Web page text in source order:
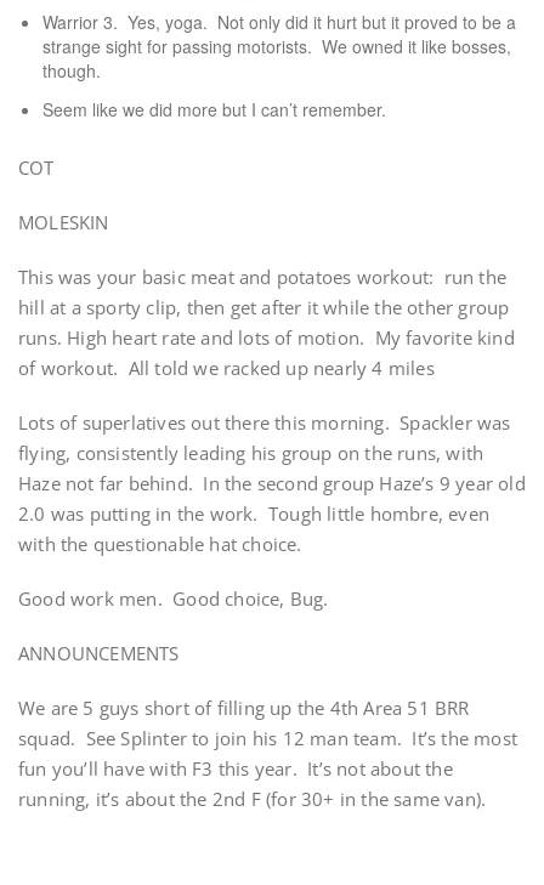
Warrior 3. Yes, yoga. Not only did it hurt but it proved to be a
strange sight for passing motorists. We owned it like bosses,
though.
Seem like we did more but I can’t remember.
COT
MOLESKIN
This was your basic meat and potatoes workout: run the
hill at a sporty clip, then get after it while the other group
runs. High heart rate and lots of motion. My favorite kind
of workout. All told we racked up nearly 4 miles
Lots of superlatives out there this morning. Spackler was
flying, consistently leading his group on the runs, with
Haze not far behind. In the second group Haze’s 9 year old
2.0 was putting in the work. Tough little hombre, even
with the questionable hat choice.
Good work men. Good choice, Bug.
ANNOUNCEMENTS
We are 5 guys short of filling up the 4th Area 51 BRR
squad. See Splinter to join his 12 man team. It’s the most
fun you’ll have with F3 this year. It’s not about the
running, it’s about the 2nd F (for 30+ in the same van).